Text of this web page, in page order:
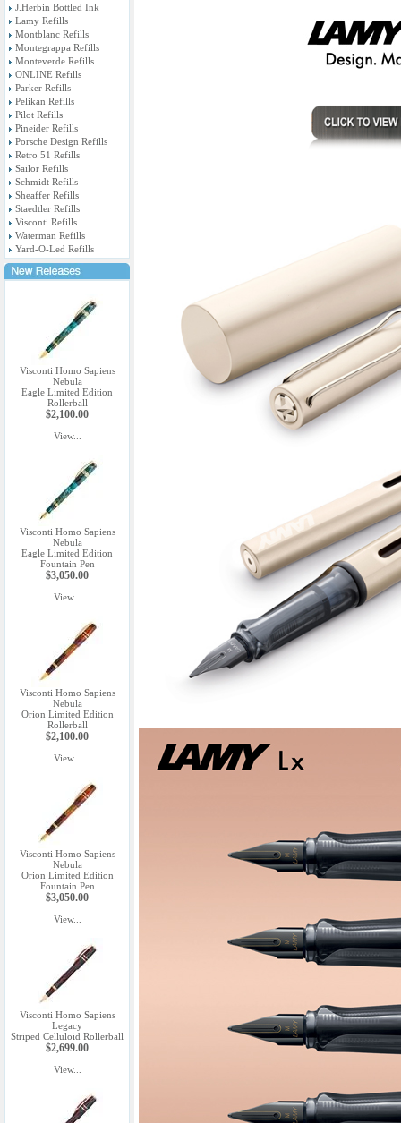
J.Herbin Bottled Ink
Lamy Refills
Montblanc Refills
Montegrappa Refills
Monteverde Refills
ONLINE Refills
Parker Refills
Pelikan Refills
Pilot Refills
Pineider Refills
Porsche Design Refills
Retro 51 Refills
Sailor Refills
Schmidt Refills
Sheaffer Refills
Staedtler Refills
Visconti Refills
Waterman Refills
Yard-O-Led Refills
Visconti Homo Sapiens
Nebula
Eagle Limited Edition
Rollerball
$2,100.00
View...
Visconti Homo Sapiens
Nebula
Eagle Limited Edition
Fountain Pen
$3,050.00
View...
Visconti Homo Sapiens
Nebula
Orion Limited Edition
Rollerball
$2,100.00
View...
Visconti Homo Sapiens
Nebula
Orion Limited Edition
Fountain Pen
$3,050.00
View...
Visconti Homo Sapiens
Legacy
Striped Celluloid Rollerball
$2,699.00
View...